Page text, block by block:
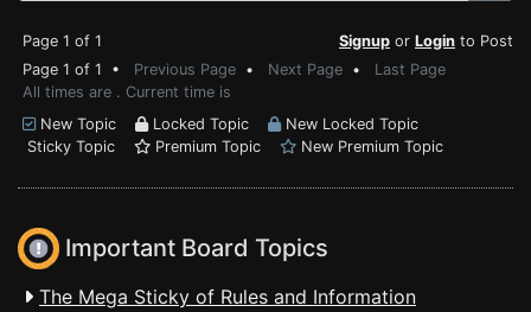
Page 1 of 1 Signup or Login to Post
Page 1 of 1 • Previous Page • Next Page • Last Page
All times are . Current time is
New Topic
Locked Topic
New Locked Topic
Sticky Topic
Premium Topic New Premium Topic
Important Board Topics
The Mega Sticky of Rules and Information